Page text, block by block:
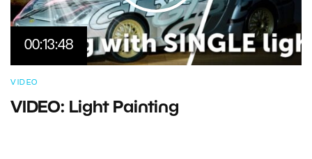
00:13:48
VIDEO
VIDEO: Light Painting